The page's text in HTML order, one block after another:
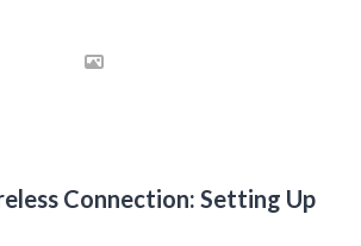
Connection: Setting Up